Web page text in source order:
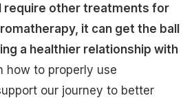
require other treatments for
it can get the ball
a healthier relationship with
how to properly use
our journey to better